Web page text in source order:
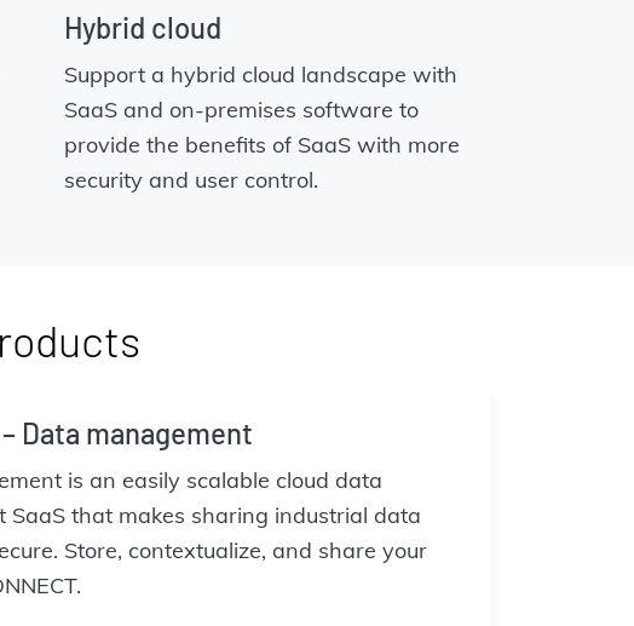
Hybrid cloud
Support a hybrid cloud landscape with
SaaS and on-premises software to
provide the benefits of SaaS with more
security and user control.
– Data management
is an easily scalable cloud data
SaaS that makes sharing industrial data
Store, contextualize, and share your